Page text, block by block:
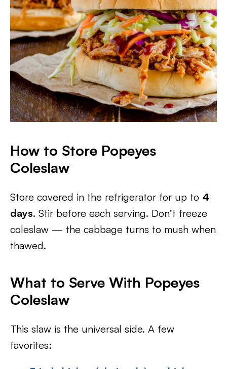
How to Store Popeyes
Coleslaw
Store covered in the refrigerator for up to 4
days. Stir before each serving. Don’t freeze
coleslaw — the cabbage turns to mush when
thawed.
What to Serve With Popeyes
Coleslaw
This slaw is the universal side. A few
favorites: